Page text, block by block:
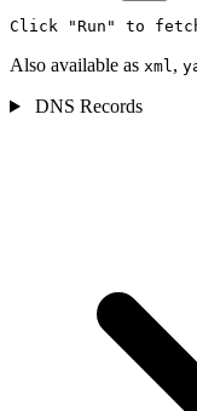
Click "Run" to
Also available as xml,
DNS Records